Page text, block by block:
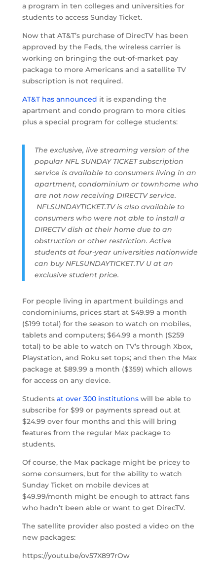
a program in ten colleges and universities for
students to access Sunday Ticket.
Now that AT&T’s purchase of DirecTV has been
approved by the Feds, the wireless carrier is
working on bringing the out-of-market pay
package to more Americans and a satellite TV
subscription is not required.
AT&T has announced it is expanding the
apartment and condo program to more cities
plus a special program for college students:
The exclusive, live streaming version of the
popular NFL SUNDAY TICKET subscription
service is available to consumers living in an
apartment, condominium or townhome who
are not now receiving DIRECTV service.
NFLSUNDAYTICKET.TV is also available to
consumers who were not able to install a
DIRECTV dish at their home due to an
obstruction or other restriction. Active
students at four-year universities nationwide
can buy NFLSUNDAYTICKET.TV U at an
exclusive student price.
For people living in apartment buildings and
condominiums, prices start at $49.99 a month
($199 total) for the season to watch on mobiles,
tablets and computers; $64.99 a month ($259
total) to be able to watch on TV’s through Xbox,
Playstation, and Roku set tops; and then the Max
package at $89.99 a month ($359) which allows
for access on any device.
Students at over 300 institutionswill be able to
subscribe for $99 or payments spread out at
$24.99 over four months and this will bring
features from the regular Max package to
students.
Of course, the Max package might be pricey to
some consumers, but for the ability to watch
Sunday Ticket on mobile devices at
$49.99/month might be enough to attract fans
who hadn’t been able or want to get DirecTV.
The satellite provider also posted a video on the
new packages:
https://youtu.be/ov57X897rOw